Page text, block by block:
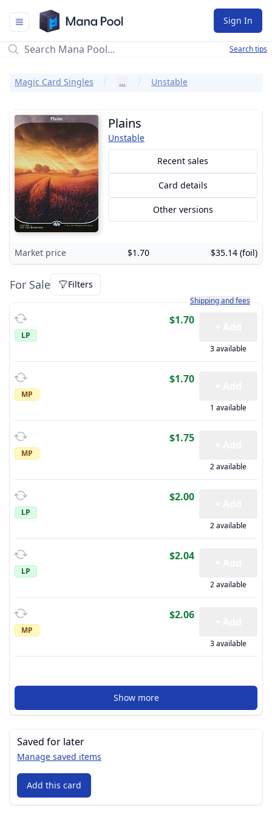
Mana Pool
Sign In
Search tips
Magic Card Singles … Unstable
Plains
Unstable
Recent sales
Card details
Other versions
Market price $1.70 $35.14 (foil)
For Sale Filters
Learn more about how
Shipping and fees
LP
$1.70
3 available
MP
$1.70
1 available
MP
$1.75
2 available
LP
$2.00
2 available
LP
$2.04
2 available
MP
$2.06
3 available
Show more
Saved for later
Manage saved items
Add this card